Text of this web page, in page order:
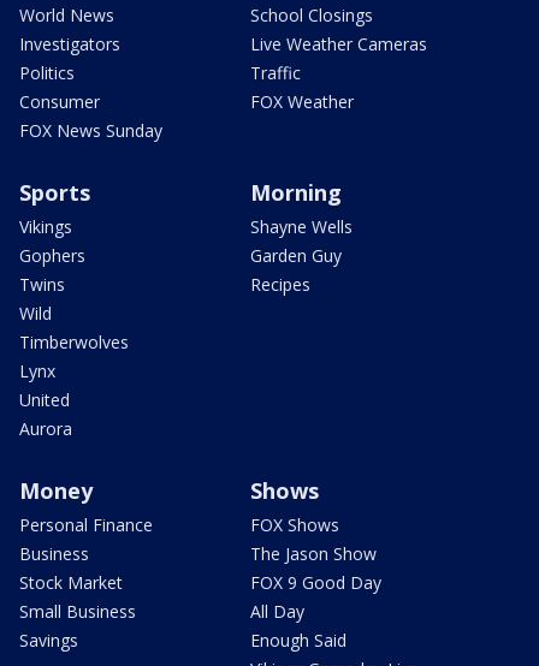
World News
Investigators
Politics
Consumer
FOX News Sunday
School Closings
Live Weather Cameras
Traffic
FOX Weather
Sports
Vikings
Gophers
Twins
Wild
Timberwolves
Lynx
United
Aurora
Morning
Shayne Wells
Garden Guy
Recipes
Money
Personal Finance
Business
Stock Market
Small Business
Savings
Shows
FOX Shows
The Jason Show
FOX 9 Good Day
All Day
Enough Said